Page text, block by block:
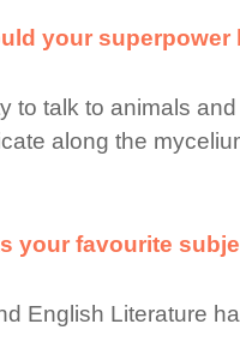
your superpower
to talk to animals
along the
your favourite
English Literature